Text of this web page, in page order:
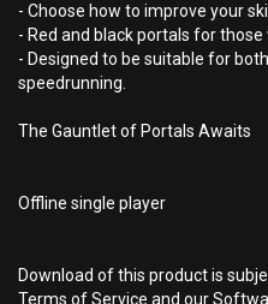
- Choose how to improve your
- Red and black portals for
- Designed to be suitable for
speedrunning.
The Gauntlet of Portals Awaits
Offline single player
Download of this product is
Terms of Service and our